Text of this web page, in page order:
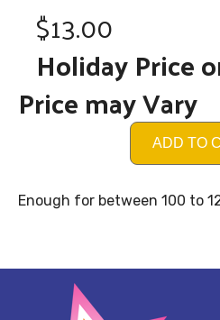
$13.00
Holiday Price
Price may Vary
ADD TO
Enough for between 100 to